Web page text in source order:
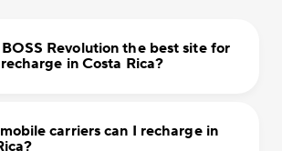
Revolution the best site for
in Costa Rica?
carriers can I recharge in